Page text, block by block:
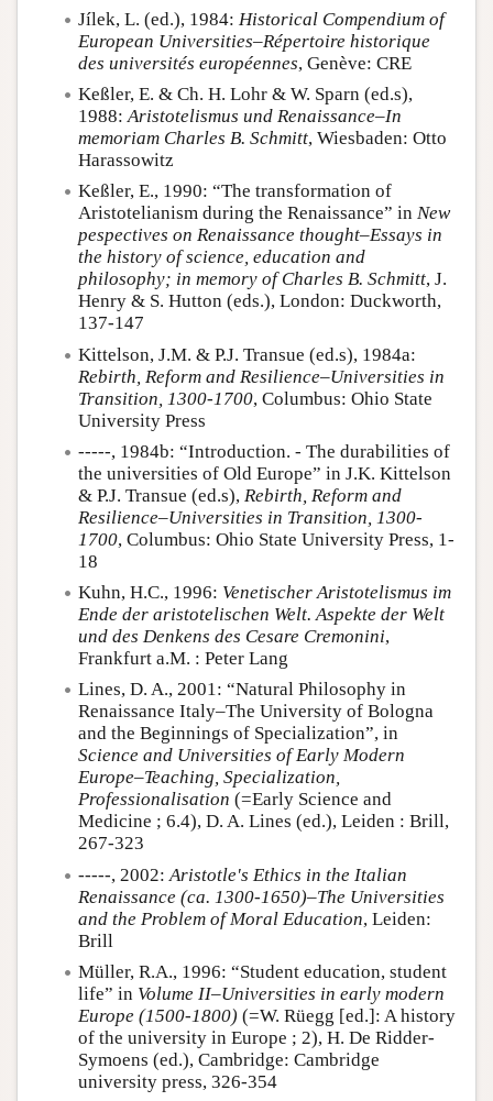
Jílek, L. (ed.), 1984: Historical Compendium of
European Universities–Répertoire historique
des universités européennes, Genève: CRE
Keßler, E. & Ch. H. Lohr & W. Sparn (ed.s),
1988:Aristotelismus und Renaissance–In
memoriam Charles B. Schmitt, Wiesbaden: Otto
Harassowitz
Keßler, E., 1990: “The transformation of
Aristotelianism during the Renaissance” in New
pespectives on Renaissance thought–Essays in
the history of science, education and
philosophy; in memory of Charles B. Schmitt, J.
Henry & S. Hutton (eds.), London: Duckworth,
137-147
Kittelson, J.M. & P.J. Transue (ed.s), 1984a:
Rebirth, Reform and Resilience–Universities in
Transition, 1300-1700, Columbus: Ohio State
University Press
-----, 1984b: “Introduction. - The durabilities of
the universities of Old Europe” in J.K. Kittelson
& P.J. Transue (ed.s), Rebirth, Reform and
Resilience–Universities in Transition, 1300-
1700, Columbus: Ohio State University Press, 1-
18
Kuhn, H.C., 1996: Venetischer Aristotelismus im
Ende der aristotelischen Welt. Aspekte der Welt
und des Denkens des Cesare Cremonini,
Frankfurt a.M. : Peter Lang
Lines, D. A., 2001: “Natural Philosophy in
Renaissance Italy–The University of Bologna
and the Beginnings of Specialization”, in
Science and Universities of Early Modern
Europe–Teaching, Specialization,
Professionalisation (=Early Science and
Medicine ; 6.4), D. A. Lines (ed.), Leiden : Brill,
267-323
-----, 2002: Aristotle's Ethics in the Italian
Renaissance (ca. 1300-1650)–The Universities
and the Problem of Moral Education, Leiden:
Brill
Müller, R.A., 1996: “Student education, student
life” in Volume II–Universities in early modern
Europe (1500-1800) (=W. Rüegg [ed.]: A history
of the university in Europe ; 2), H. De Ridder-
Symoens (ed.), Cambridge: Cambridge
university press, 326-354